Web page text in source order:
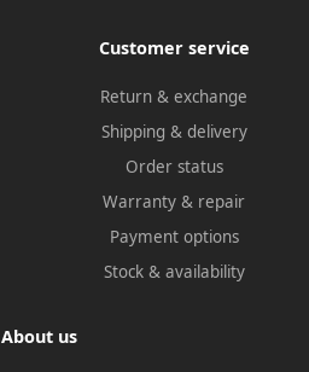
Customer service
Return & exchange
Shipping & delivery
Order status
Warranty & repair
Payment options
Stock & availability
About us